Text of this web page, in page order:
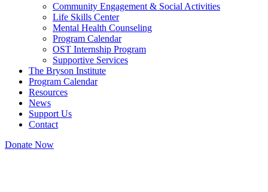
Community Engagement & Social Activities
Life Skills Center
Mental Health Counseling
Program Calendar
OST Internship Program
Supportive Services
The Bryson Institute
Program Calendar
Resources
News
Support Us
Contact
Donate Now